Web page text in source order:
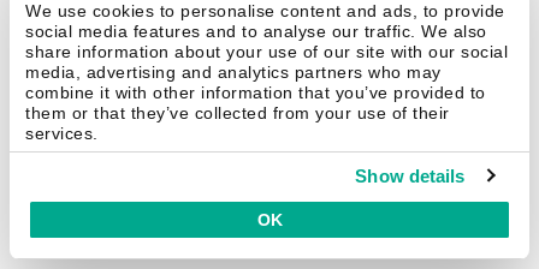
We use cookies to personalise content and ads, to provide
social media features and to analyse our traffic. We also
share information about your use of our site with our social
media, advertising and analytics partners who may
combine it with other information that you’ve provided to
them or that they’ve collected from your use of their
services.
Show details
OK